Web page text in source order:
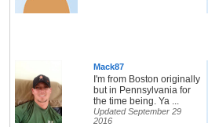
Mack87
I'm from Boston originally
but in Pennsylvania for
the time being. Ya ...
Updated September 29
2016